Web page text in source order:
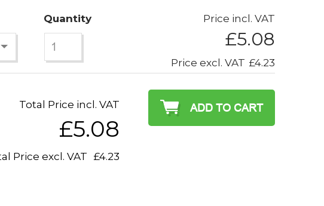
Quantity Price incl. VAT
£5.08
Price excl. VAT £4.23
Total Price incl. VAT
£5.08
Price excl. VAT £4.23